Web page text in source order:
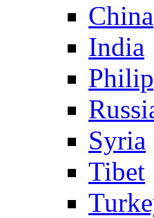
China
India
Syria
Tibet